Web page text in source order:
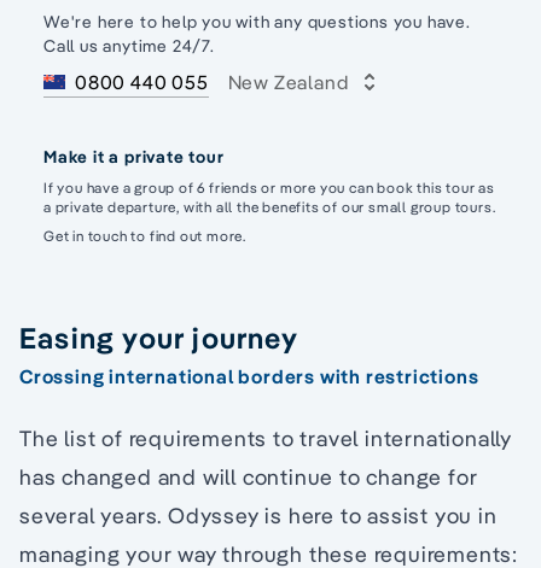
We're here to help you with any questions you have.
Call us anytime 24/7.
0800 440 055 New Zealand
Make it a private tour
If you have a group of 6 friends or more you can book this tour as
a private departure, with all the benefits of our small group tours.
Get in touch to find out more.
Easing your journey
Crossing international borders with restrictions
The list of requirements to travel internationally
has changed and will continue to change for
several years. Odyssey is here to assist you in
managing your way through these requirements: